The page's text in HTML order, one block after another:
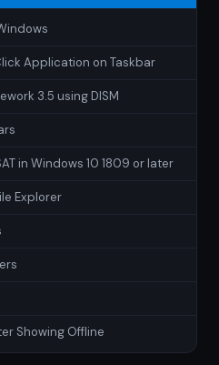
Application on Taskbar
3.5 using DISM
in Windows 10 1809 or later
Explorer
Showing Offline